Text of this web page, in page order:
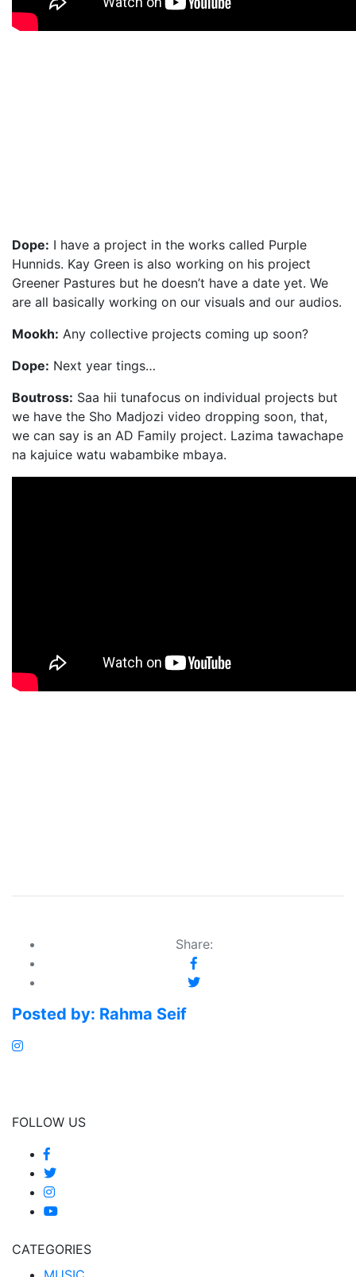
Dope: I have a project in the works called Purple
Hunnids. Kay Green is also working on his project
Greener Pastures but he doesn’t have a date yet. We
are all basically working on our visuals and our audios.
Mookh: Any collective projects coming up soon?
Dope: Next year tings…
Boutross: Saa hii tunafocus on individual projects but
we have the Sho Madjozi video dropping soon, that,
we can say is an AD Family project. Lazima tawachape
na kajuice watu wabambike mbaya.
Share:
Posted by: Rahma Seif
FOLLOW US
CATEGORIES